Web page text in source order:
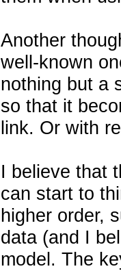
Another
well-known
nothing but a
so that it
link. Or with
I believe that
can start to
higher order,
data (and I
model. The